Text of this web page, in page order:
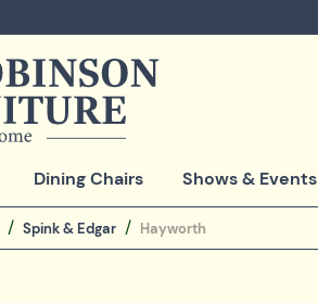
Dining Chairs Shows & Events
Spink & Edgar Hayworth